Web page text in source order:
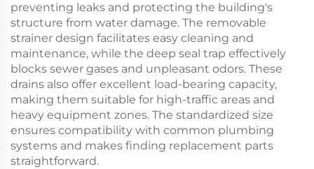
preventing leaks and protecting the building's
structure from water damage. The removable
strainer design facilitates easy cleaning and
maintenance, while the deep seal trap effectively
blocks sewer gases and unpleasant odors. These
drains also offer excellent load-bearing capacity,
making them suitable for high-traffic areas and
heavy equipment zones. The standardized size
ensures compatibility with common plumbing
systems and makes finding replacement parts
straightforward.